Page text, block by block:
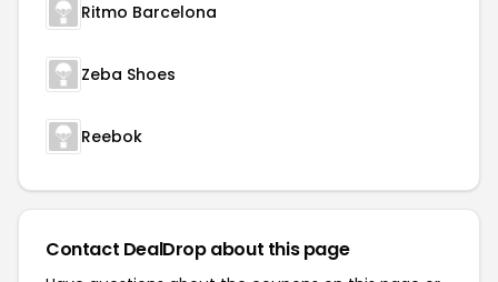
Ritmo Barcelona
Zeba Shoes
Reebok
Contact DealDrop about this page